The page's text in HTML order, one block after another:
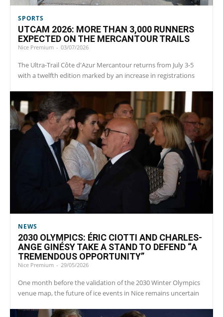
SPORTS
UTCAM 2026: MORE THAN 3,000 RUNNERS
EXPECTED ON THE MERCANTOUR TRAILS
Nice Premium - 03/07/2026
The Ultra-Trail Côte d'Azur Mercantour returns from July 3-5
with a twelfth edition marked by an increase in registrations
NEWS
2030 OLYMPICS: ÉRIC CIOTTI AND CHARLES-
ANGE GINÉSY TAKE A STAND TO DEFEND “A
TREMENDOUS OPPORTUNITY”
Nice Premium - 29/05/2026
One month before the validation of the 2030 Winter Olympics
venue map, the future of ice events in Nice remains uncertain